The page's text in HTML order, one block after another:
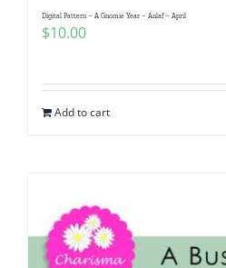
Digital Pattern – A Gnomie Year – Anlaf – April
$10.00
Add to cart